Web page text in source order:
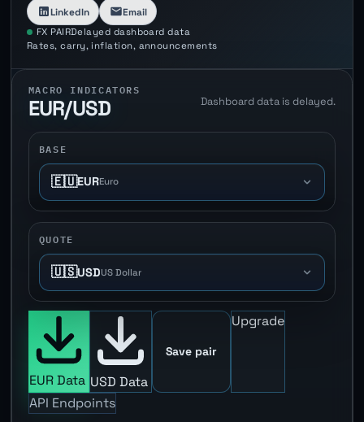
LinkedIn Email
FX PAIRDelayed dashboard data
Rates, carry, inflation, announcements
MACRO INDICATORS
EUR/USD Dashboard data is delayed.
BASE
🇪🇺EUREuro
QUOTE
🇺🇸USDUS Dollar
EUR Data USD Data
Save pair
Upgrade
API Endpoints